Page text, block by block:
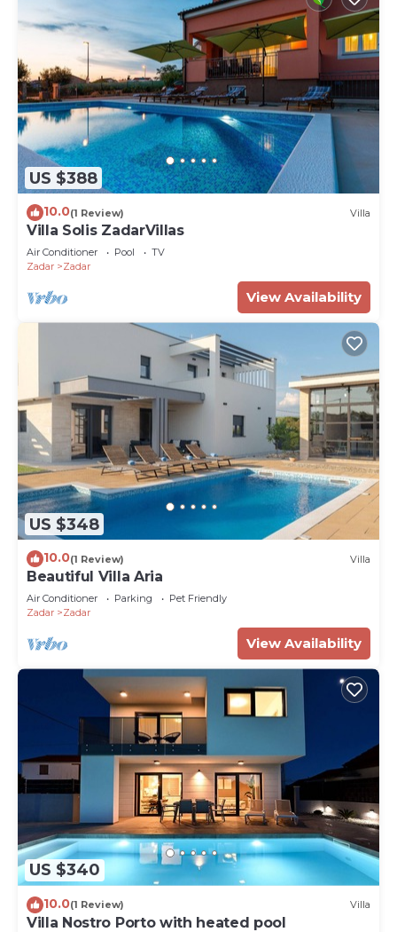
US $388
10.0(1 Review) Villa
Villa Solis ZadarVillas
Air Conditioner Pool
TV
Zadar
Zadar
View Availability
US $348
10.0(1 Review) Villa
Beautiful Villa Aria
Air Conditioner Parking
Pet Friendly
Zadar
Zadar
View Availability
US $340
10.0(1 Review) Villa
Villa Nostro Porto with heated pool